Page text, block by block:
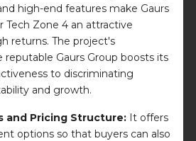
high-end features make Gaurs
Tech Zone 4 an attractive
returns. The project's
Gaurs Group boosts its
to discriminating
and growth.
and Pricing Structure: It offers
options so that buyers can also